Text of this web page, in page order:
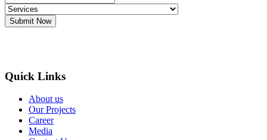
Submit Now
Quick Links
About us
Our Projects
Career
Media